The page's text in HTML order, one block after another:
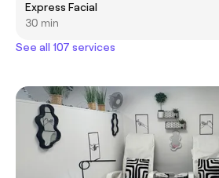
Express Facial
30 min
See all 107 services